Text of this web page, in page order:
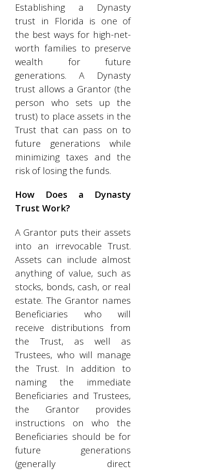
Establishing a Dynasty
trust in Florida is one of
the best ways for high-net-
worth families to preserve
wealth for future
generations. A Dynasty
trust allows a Grantor (the
person who sets up the
trust) to place assets in the
Trust that can pass on to
future generations while
minimizing taxes and the
risk of losing the funds.
How Does a Dynasty
Trust Work?
A Grantor puts their assets
into an irrevocable Trust.
Assets can include almost
anything of value, such as
stocks, bonds, cash, or real
estate. The Grantor names
Beneficiaries who will
receive distributions from
the Trust, as well as
Trustees, who will manage
the Trust. In addition to
naming the immediate
Beneficiaries and Trustees,
the Grantor provides
instructions on who the
Beneficiaries should be for
future generations
(generally direct